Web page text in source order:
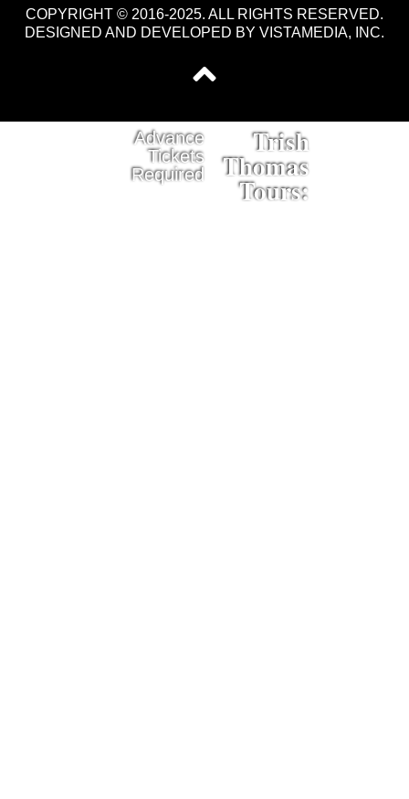
COPYRIGHT © 2016-2025. ALL RIGHTS RESERVED.
DESIGNED AND DEVELOPED BY VISTAMEDIA, INC.
Advance
Tickets
Required
Trish
Thomas
Tours: